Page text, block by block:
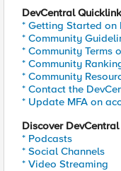
DevCentral
* Getting Started on
* Community
* Community Terms
* Community
* Community
* Contact the
* Update MFA on
Discover
* Podcasts
* Social Channels
* Video Streaming